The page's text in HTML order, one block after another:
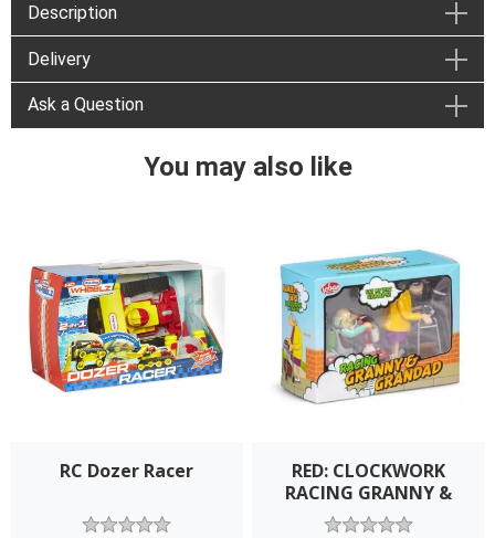
Description
Delivery
Ask a Question
You may also like
RC Dozer Racer
RED: CLOCKWORK
RACING GRANNY &